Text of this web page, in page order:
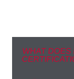
WHAT DOES